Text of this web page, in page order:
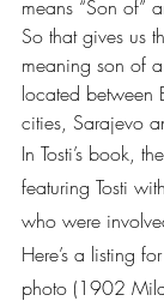
means “Son of”
So that gives us
meaning son of
located between
cities, Sarajevo
In Tosti’s book,
featuring Tosti
who were
Here’s a listing
photo (1902